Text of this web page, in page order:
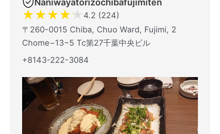
Naniwayatorizochibafujimiten
★★★★★ 4.2 (224)
〒260-0015 Chiba, Chuo Ward, Fujimi, 2
Chome−13−5 Tc第27千葉中央ビル
+8143-222-3084